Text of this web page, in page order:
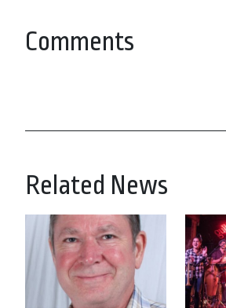
Comments
Related News